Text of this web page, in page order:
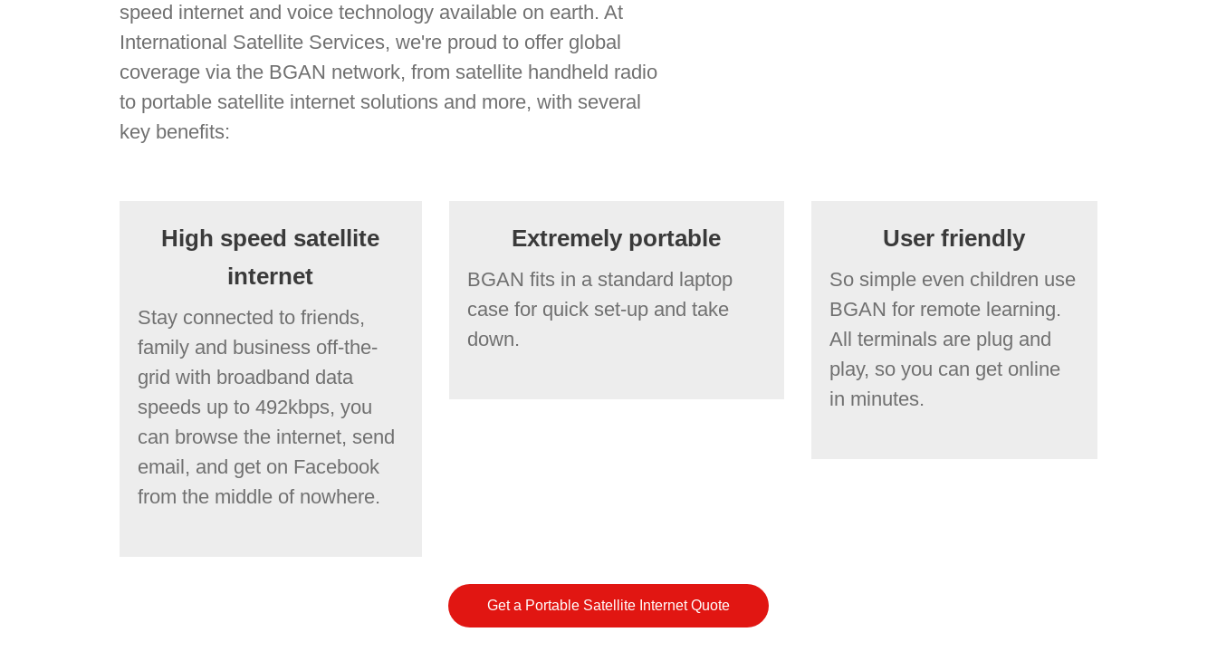
speed internet and voice technology available on earth. At
International Satellite Services, we're proud to offer global
coverage via the BGAN network, from satellite handheld radio
to portable satellite internet solutions and more, with several
key benefits:
High speed satellite
internet
Stay connected to friends,
family and business off-the-
grid with broadband data
speeds up to 492kbps, you
can browse the internet, send
email, and get on Facebook
from the middle of nowhere.
Extremely portable
BGAN fits in a standard laptop
case for quick set-up and take
down.
User friendly
So simple even children use
BGAN for remote learning.
All terminals are plug and
play, so you can get online
in minutes.
Get a Portable Satellite Internet Quote